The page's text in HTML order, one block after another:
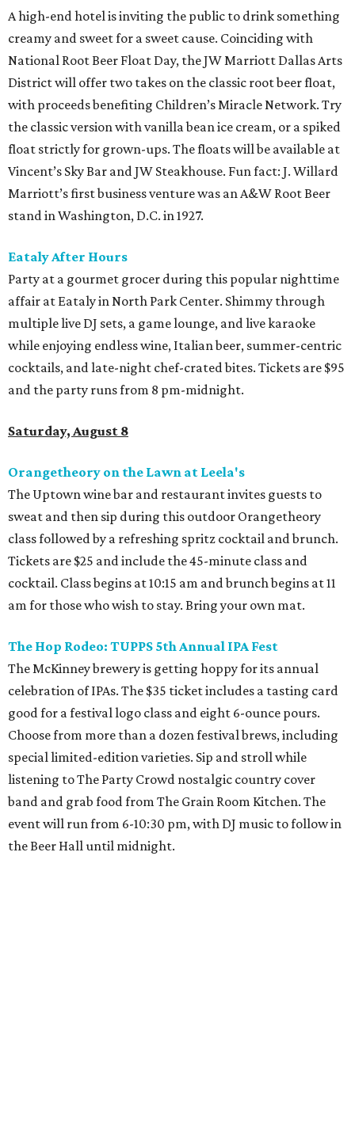
A high-end hotel is inviting the public to drink something
creamy and sweet for a sweet cause. Coinciding with
National Root Beer Float Day, the JW Marriott Dallas Arts
District will offer two takes on the classic root beer float,
with proceeds benefiting Children’s Miracle Network. Try
the classic version with vanilla bean ice cream, or a spiked
float strictly for grown-ups. The floats will be available at
Vincent’s Sky Bar and JW Steakhouse. Fun fact: J. Willard
Marriott’s first business venture was an A&W Root Beer
stand in Washington, D.C. in 1927.
Eataly After Hours
Party at a gourmet grocer during this popular nighttime
affair at Eataly in North Park Center. Shimmy through
multiple live DJ sets, a game lounge, and live karaoke
while enjoying endless wine, Italian beer, summer-centric
cocktails, and late-night chef-crated bites. Tickets are $95
and the party runs from 8 pm-midnight.
Saturday, August 8
Orangetheory on the Lawn at Leela's
The Uptown wine bar and restaurant invites guests to
sweat and then sip during this outdoor Orangetheory
class followed by a refreshing spritz cocktail and brunch.
Tickets are $25 and include the 45-minute class and
cocktail. Class begins at 10:15 am and brunch begins at 11
am for those who wish to stay. Bring your own mat.
The Hop Rodeo: TUPPS 5th Annual IPA Fest
The McKinney brewery is getting hoppy for its annual
celebration of IPAs. The $35 ticket includes a tasting card
good for a festival logo class and eight 6-ounce pours.
Choose from more than a dozen festival brews, including
special limited-edition varieties. Sip and stroll while
listening to The Party Crowd nostalgic country cover
band and grab food from The Grain Room Kitchen. The
event will run from 6-10:30 pm, with DJ music to follow in
the Beer Hall until midnight.